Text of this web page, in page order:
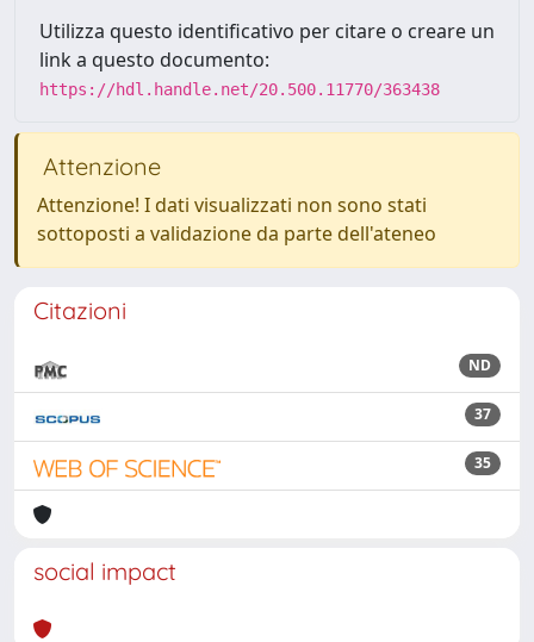
Utilizza questo identificativo per citare o creare un
link a questo documento:
https://hdl.handle.net/20.500.11770/363438
Attenzione
Attenzione! I dati visualizzati non sono stati
sottoposti a validazione da parte dell'ateneo
Citazioni
ND
37
35
social impact